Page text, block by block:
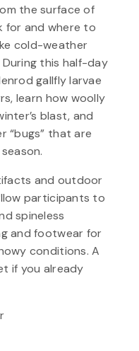
the surface of
for and where to
cold-weather
this half-day
gallfly larvae
learn how woolly
blast, and
“bugs” that are
and outdoor
participants to
spineless
and footwear for
conditions. A
if you already